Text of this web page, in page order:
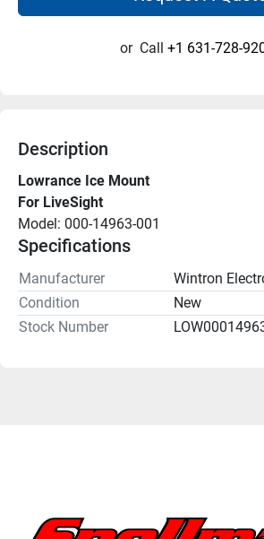
or Call +1 631-728-
Description
Lowrance Ice Mount
For LiveSight
Model: 000-14963-001
Specifications
Manufacturer
Wintron
Condition
New
Stock Number